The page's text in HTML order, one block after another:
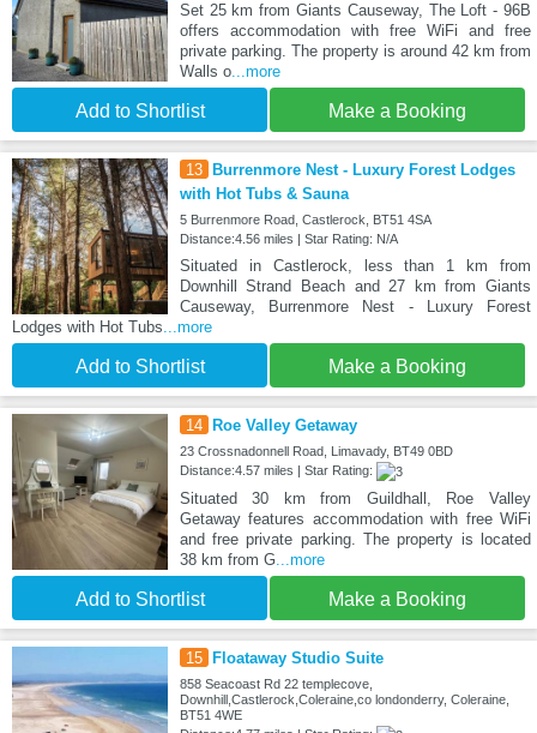
Set 25 km from Giants Causeway, The Loft - 96B
offers accommodation with free WiFi and free
private parking. The property is around 42 km from
Walls o...more
Add to Shortlist Make a Booking
13
Burrenmore Nest - Luxury Forest Lodges
with Hot Tubs & Sauna
5 Burrenmore Road, Castlerock, BT51 4SA
Distance:4.56 miles | Star Rating: N/A
Situated in Castlerock, less than 1 km from
Downhill Strand Beach and 27 km from Giants
Causeway, Burrenmore Nest - Luxury Forest
Lodges with Hot Tubs...more
Add to Shortlist Make a Booking
14 Roe Valley Getaway
23 Crossnadonnell Road, Limavady, BT49 0BD
Distance:4.57 miles | Star Rating:
Situated 30 km from Guildhall, Roe Valley
Getaway features accommodation with free WiFi
and free private parking. The property is located
38 km from G...more
Add to Shortlist Make a Booking
15 Floataway Studio Suite
858 Seacoast Rd 22 templecove,
Downhill,Castlerock,Coleraine,co londonderry, Coleraine,
BT51 4WE